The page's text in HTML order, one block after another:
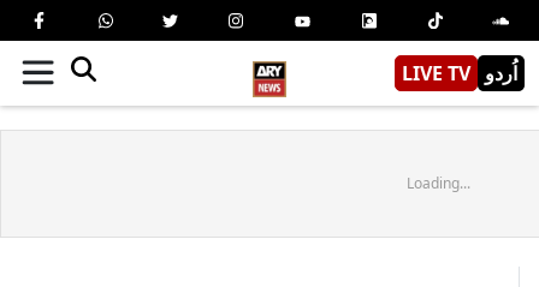
LIVE TV اُردو
Loading...